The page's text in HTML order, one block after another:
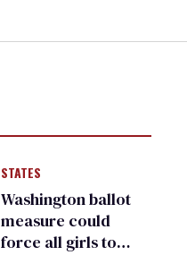
STATES
Washington ballot
measure could
force all girls to